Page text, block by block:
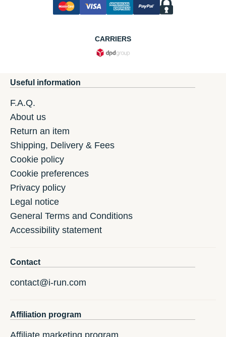
CARRIERS
Useful information
F.A.Q.
About us
Return an item
Shipping, Delivery & Fees
Cookie policy
Cookie preferences
Privacy policy
Legal notice
General Terms and Conditions
Accessibility statement
Contact
contact@i-run.com
Affiliation program